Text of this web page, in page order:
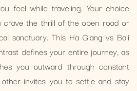
feel while traveling. Your choice
the thrill of the open road or
sanctuary. This Ha Giang vs Bali
defines your entire journey, as
you outward through constant
invites you to settle and stay